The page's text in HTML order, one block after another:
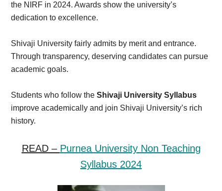
the NIRF in 2024. Awards show the university’s
dedication to excellence.
Shivaji University fairly admits by merit and entrance.
Through transparency, deserving candidates can pursue
academic goals.
Students who follow theShivaji University Syllabus
improve academically and join Shivaji University’s rich
history.
READ – Purnea University Non Teaching
Syllabus 2024